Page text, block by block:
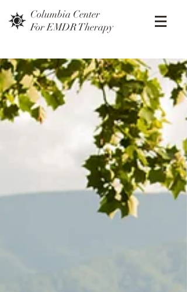
Columbia Center
For EMDR Therapy